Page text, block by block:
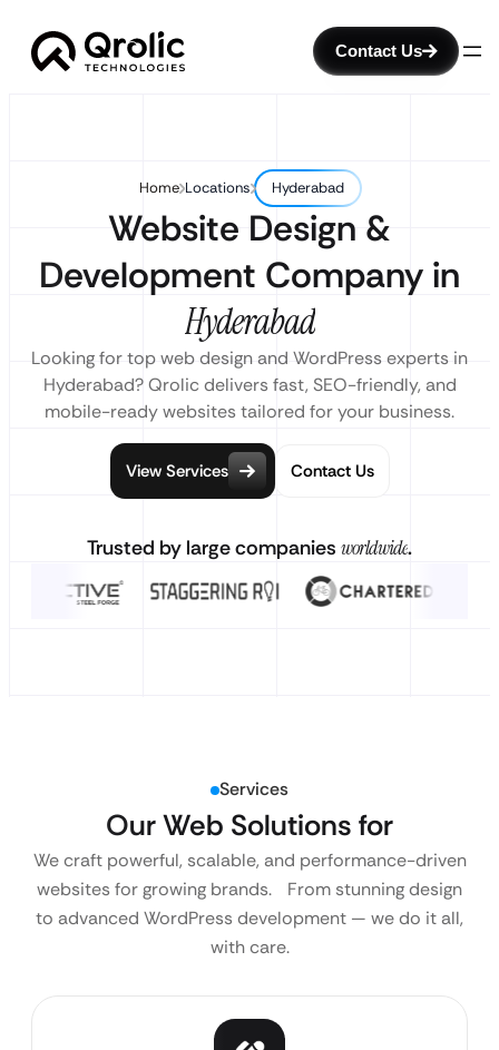
Contact Us
Home Locations Hyderabad
Website Design &
Development Company in
Hyderabad
Looking for top web design and WordPress experts in
Hyderabad? Qrolic delivers fast, SEO-friendly, and
mobile-ready websites tailored for your business.
View Services Contact Us
Trusted by large companies worldwide.
Services
Our Web Solutions for
We craft powerful, scalable, and performance-driven
websites for growing brands. From stunning design
to advanced WordPress development — we do it all,
with care.